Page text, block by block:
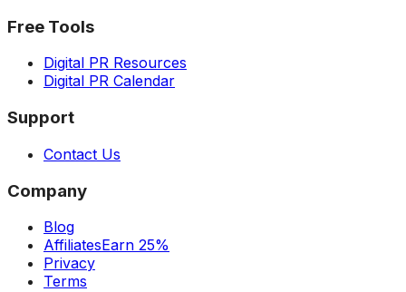
Free Tools
Digital PR Resources
Digital PR Calendar
Support
Contact Us
Company
Blog
AffiliatesEarn 25%
Privacy
Terms